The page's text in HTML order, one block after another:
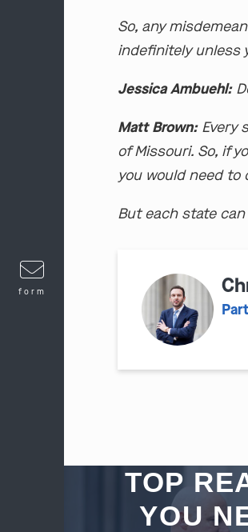
So, any
indefinitely unless
Jessica Ambuehl:
Matt Brown:Every
of Missouri. So, if
you would need
But each state
TOP
YOU
form